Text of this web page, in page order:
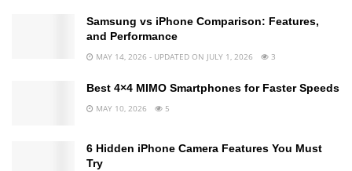
Samsung vs iPhone Comparison: Features,
and Performance
MAY 14, 2026 - UPDATED ON JULY 1, 2026 3
Best 4×4 MIMO Smartphones for Faster Speeds
MAY 10, 2026 5
6 Hidden iPhone Camera Features You Must
Try